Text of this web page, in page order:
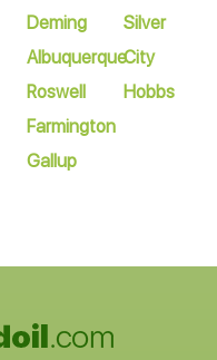
Deming
Albuquerque
Roswell
Farmington
Gallup
Silver
City
Hobbs